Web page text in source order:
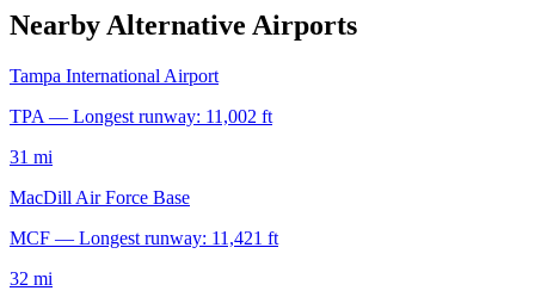
Nearby Alternative Airports
Tampa International Airport
TPA — Longest runway: 11,002 ft
31 mi
MacDill Air Force Base
MCF — Longest runway: 11,421 ft
32 mi